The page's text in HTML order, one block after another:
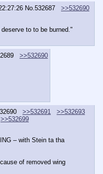
No.532687
>>532690
>>532690
>>532691
>>532693
>>532699
– with Stein ta tha
of removed wing